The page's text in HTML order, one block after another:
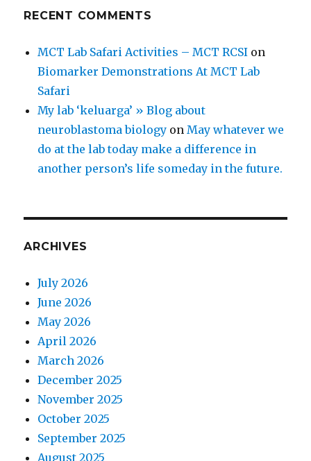
RECENT COMMENTS
MCT Lab Safari Activities – MCT RCSI on
Biomarker Demonstrations At MCT Lab
Safari
My lab ‘keluarga’ » Blog about
neuroblastoma biology onMay whatever we
do at the lab today make a difference in
another person’s life someday in the future.
ARCHIVES
July 2026
June 2026
May 2026
April 2026
March 2026
December 2025
November 2025
October 2025
September 2025
August 2025